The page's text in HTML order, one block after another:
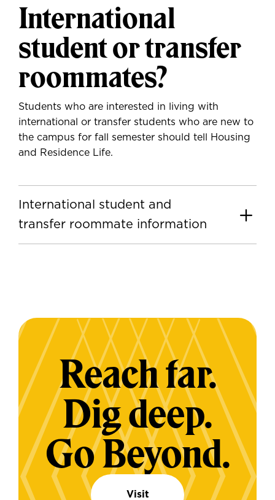
International
student or transfer
roommates?
Students who are interested in living with
international or transfer students who are new to
the campus for fall semester should tell Housing
and Residence Life.
International student and
transfer roommate information
Reach far.
Dig deep.
Go Beyond.
Visit